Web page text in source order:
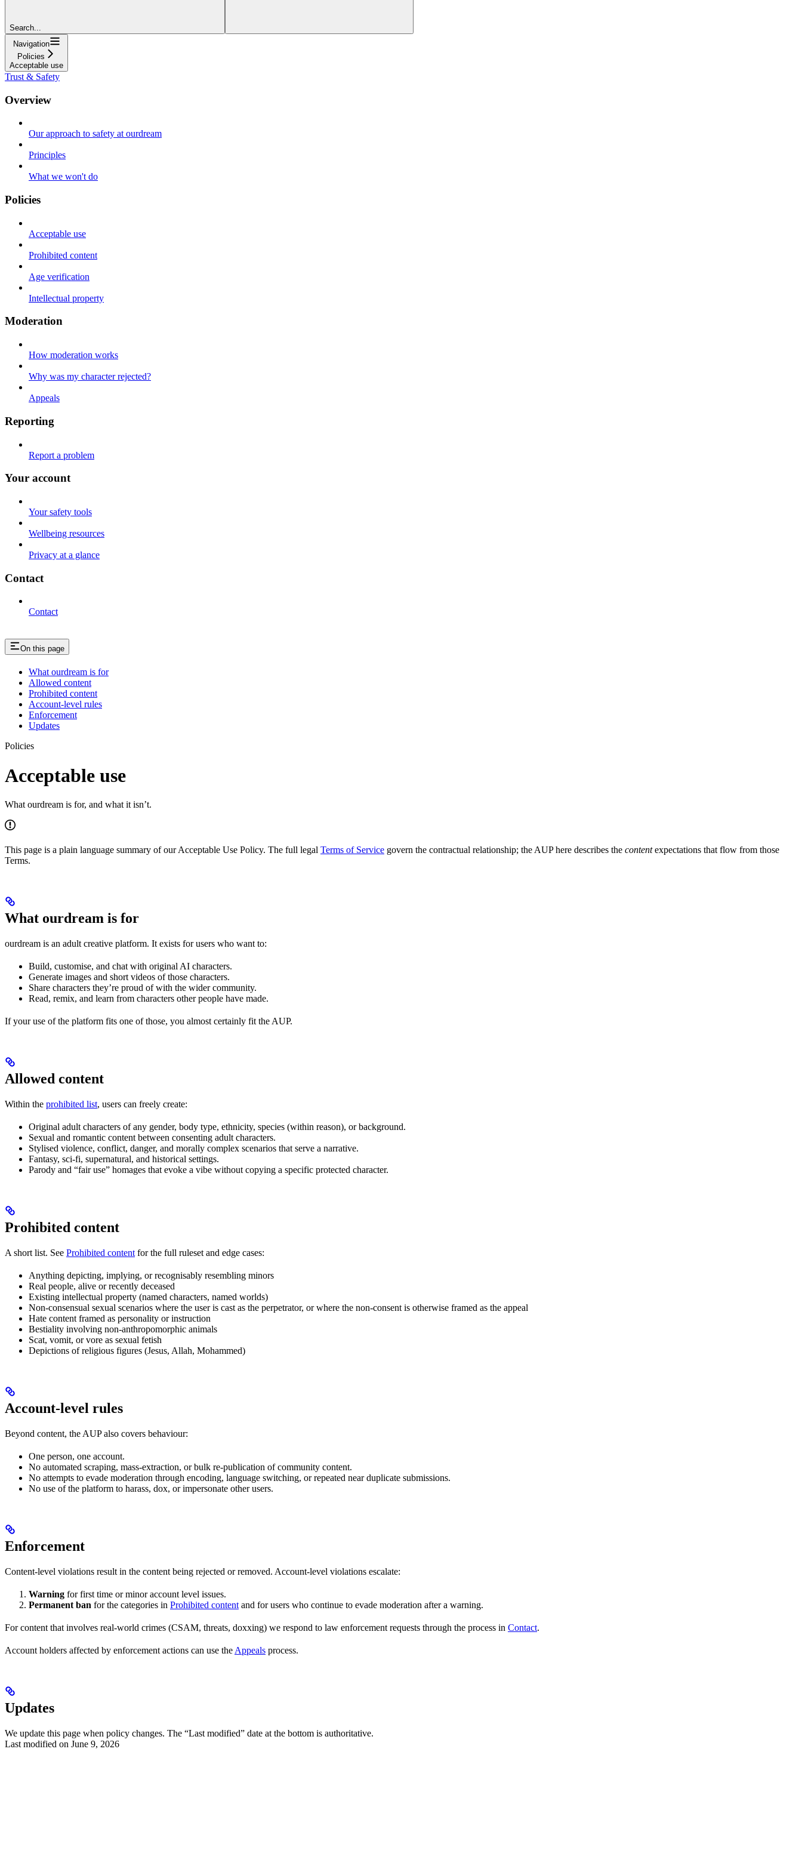
Search...
Navigation
Policies
Acceptable use
Trust & Safety
Overview
Our approach to safety at ourdream
Principles
What we won't do
Policies
Acceptable use
Prohibited content
Age verification
Intellectual property
Moderation
How moderation works
Why was my character rejected?
Appeals
Reporting
Report a problem
Your account
Your safety tools
Wellbeing resources
Privacy at a glance
Contact
Contact
On this page
What ourdream is for
Allowed content
Prohibited content
Account-level rules
Enforcement
Updates
Policies
Acceptable use
What ourdream is for, and what it isn’t.
This page is a plain language summary of our Acceptable Use Policy. The full legal Terms of Service govern the contractual relationship; the AUP here describes the contentexpectations that flow from those
Terms.
What ourdream is for
ourdream is an adult creative platform. It exists for users who want to:
Build, customise, and chat with original AI characters.
Generate images and short videos of those characters.
Share characters they’re proud of with the wider community.
Read, remix, and learn from characters other people have made.
If your use of the platform fits one of those, you almost certainly fit the AUP.
Allowed content
Within the prohibited list, users can freely create:
Original adult characters of any gender, body type, ethnicity, species (within reason), or background.
Sexual and romantic content between consenting adult characters.
Stylised violence, conflict, danger, and morally complex scenarios that serve a narrative.
Fantasy, sci-fi, supernatural, and historical settings.
Parody and “fair use” homages that evoke a vibe without copying a specific protected character.
Prohibited content
A short list. See Prohibited content for the full ruleset and edge cases:
Anything depicting, implying, or recognisably resembling minors
Real people, alive or recently deceased
Existing intellectual property (named characters, named worlds)
Non-consensual sexual scenarios where the user is cast as the perpetrator, or where the non-consent is otherwise framed as the appeal
Hate content framed as personality or instruction
Bestiality involving non-anthropomorphic animals
Scat, vomit, or vore as sexual fetish
Depictions of religious figures (Jesus, Allah, Mohammed)
Account-level rules
Beyond content, the AUP also covers behaviour:
One person, one account.
No automated scraping, mass-extraction, or bulk re-publication of community content.
No attempts to evade moderation through encoding, language switching, or repeated near duplicate submissions.
No use of the platform to harass, dox, or impersonate other users.
Enforcement
Content-level violations result in the content being rejected or removed. Account-level violations escalate:
Warning for first time or minor account level issues.
Permanent ban for the categories in Prohibited content and for users who continue to evade moderation after a warning.
For content that involves real-world crimes (CSAM, threats, doxxing) we respond to law enforcement requests through the process in Contact.
Account holders affected by enforcement actions can use the Appeals process.
Updates
We update this page when policy changes. The “Last modified” date at the bottom is authoritative.
Last modified on June 9, 2026